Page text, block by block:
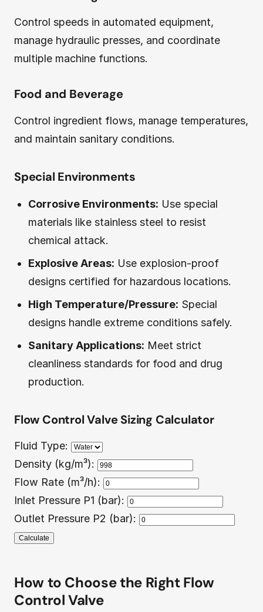
Control speeds in automated equipment,
manage hydraulic presses, and coordinate
multiple machine functions.
Food and Beverage
Control ingredient flows, manage temperatures,
and maintain sanitary conditions.
Special Environments
Corrosive Environments: Use special
materials like stainless steel to resist
chemical attack.
Explosive Areas: Use explosion-proof
designs certified for hazardous locations.
High Temperature/Pressure: Special
designs handle extreme conditions safely.
Sanitary Applications: Meet strict
cleanliness standards for food and drug
production.
Flow Control Valve Sizing Calculator
Fluid Type:
Density (kg/m³):
Flow Rate (m³/h):
Inlet Pressure P1 (bar):
Outlet Pressure P2 (bar):
Calculate
How to Choose the Right Flow
Control Valve